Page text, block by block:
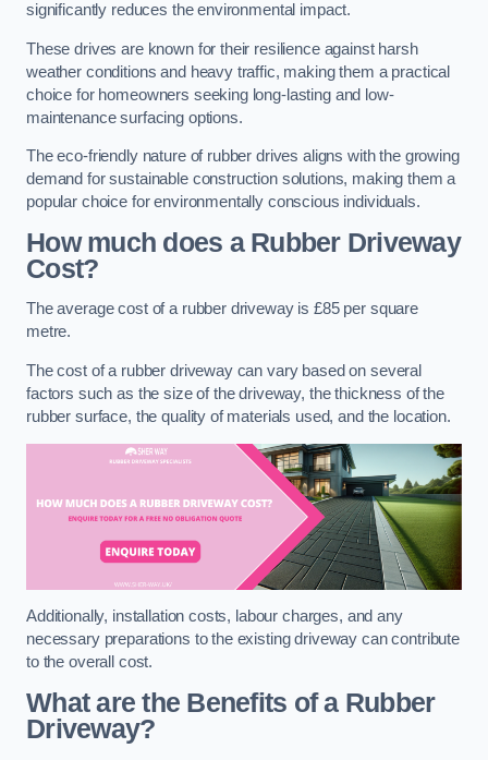
significantly reduces the environmental impact.
These drives are known for their resilience against harsh
weather conditions and heavy traffic, making them a practical
choice for homeowners seeking long-lasting and low-
maintenance surfacing options.
The eco-friendly nature of rubber drives aligns with the growing
demand for sustainable construction solutions, making them a
popular choice for environmentally conscious individuals.
How much does a Rubber Driveway
Cost?
The average cost of a rubber driveway is £85 per square
metre.
The cost of a rubber driveway can vary based on several
factors such as the size of the driveway, the thickness of the
rubber surface, the quality of materials used, and the location.
Additionally, installation costs, labour charges, and any
necessary preparations to the existing driveway can contribute
to the overall cost.
What are the Benefits of a Rubber
Driveway?